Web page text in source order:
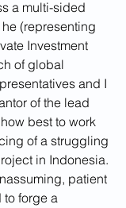
a multi-sided
(representing
Investment
of global
and I
of the lead
best to work
of a struggling
in Indonesia.
patient
to forge a